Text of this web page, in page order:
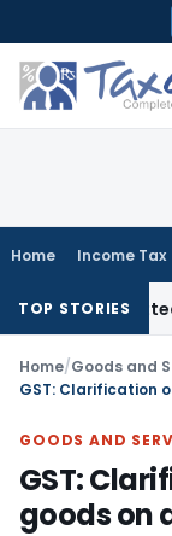
to
content
Home Income Tax
TOP STORIES
Remitted Back
Home/Goods and
GST: Clarification
GOODS AND
GST:
goods on